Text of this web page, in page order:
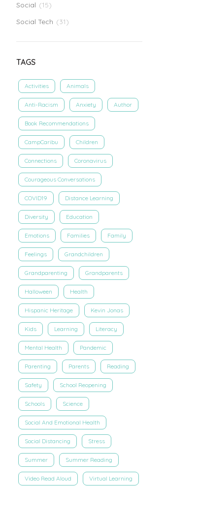
Social (15)
Social Tech (31)
TAGS
Activities Animals
Anti-Racism Anxiety Author
Book Recommendations
CampCaribu Children
Connections Coronavirus
Courageous Conversations
COVID19 Distance Learning
Diversity Education
Emotions Families Family
Feelings Grandchildren
Grandparenting Grandparents
Halloween Health
Hispanic Heritage Kevin Jonas
Kids Learning Literacy
Mental Health Pandemic
Parenting Parents Reading
Safety School Reopening
Schools Science
Social And Emotional Health
Social Distancing Stress
Summer Summer Reading
Video Read Aloud Virtual Learning